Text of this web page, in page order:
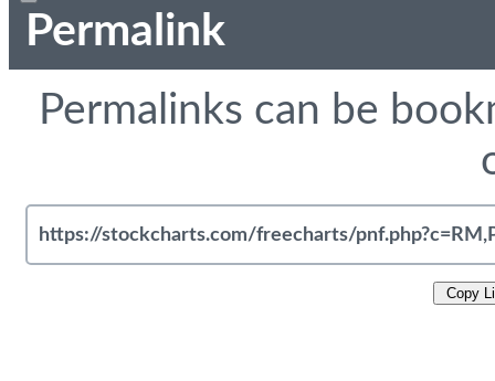
Permalink
Permalinks can be
Copy